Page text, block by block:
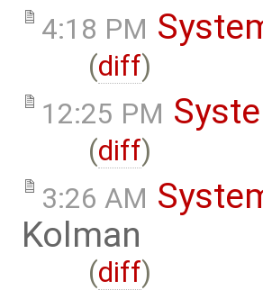
4:18 PM
(diff)
12:25 PM
(diff)
3:26 AM
Kolman
(diff)